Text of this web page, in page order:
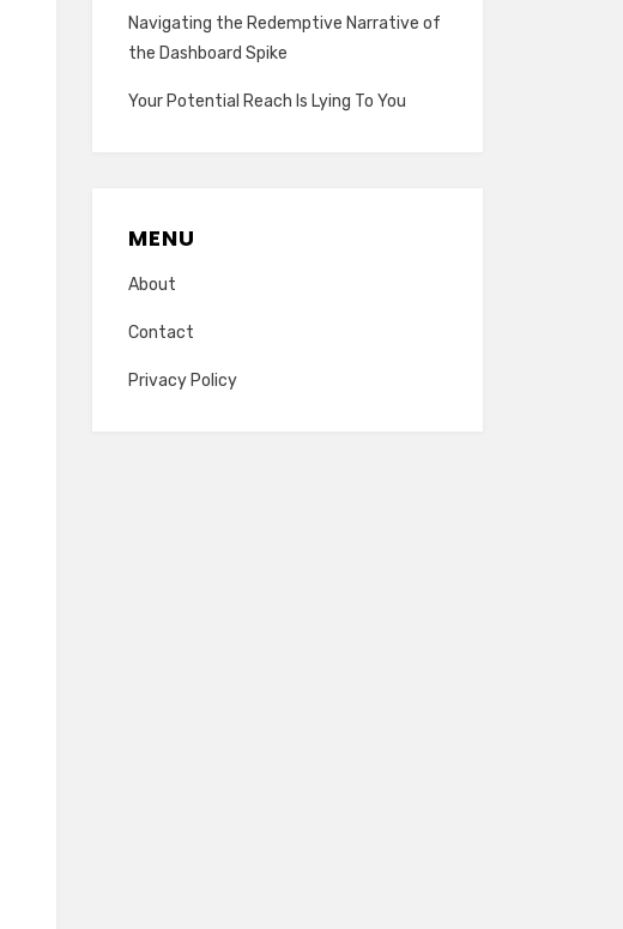
Navigating the Redemptive Narrative of
the Dashboard Spike
Your Potential Reach Is Lying To You
MENU
About
Contact
Privacy Policy